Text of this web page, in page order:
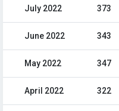
July 2022 373
June 2022 343
May 2022 347
April 2022 322